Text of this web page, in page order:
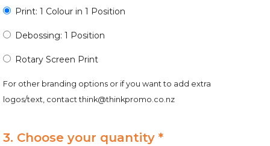
Print: 1 Colour in 1 Position
Debossing: 1 Position
Rotary Screen Print
For other branding options or if you want to add extra
logos/text, contactthink@thinkpromo.co.nz
3. Choose your quantity *